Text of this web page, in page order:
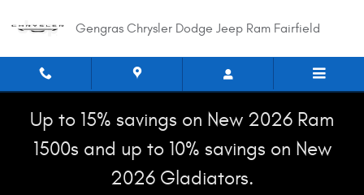
Gengras Chrysler Dodge Jeep Ram Fairfield
Up to 15% savings on New 2026 Ram
1500s and up to 10% savings on New
2026 Gladiators.